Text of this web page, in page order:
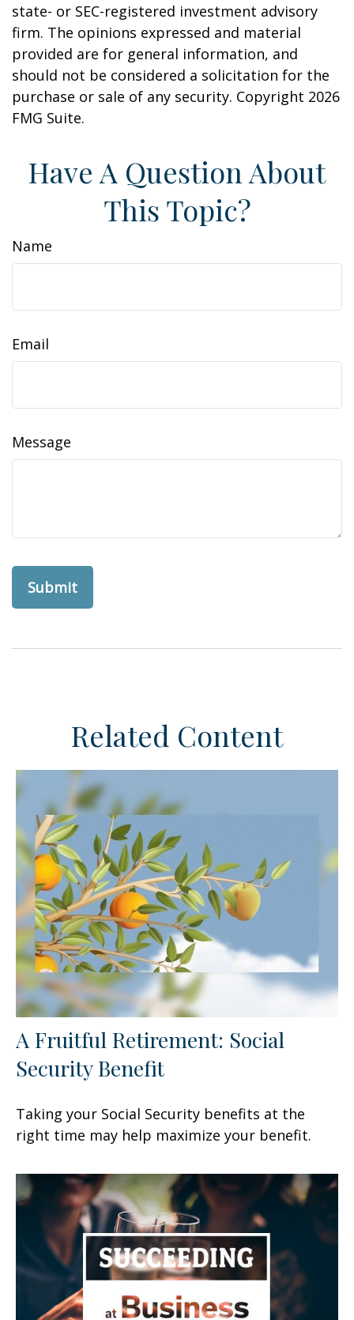
state- or SEC-registered investment advisory
firm. The opinions expressed and material
provided are for general information, and
should not be considered a solicitation for the
purchase or sale of any security. Copyright 2026
FMG Suite.
Have A Question About
This Topic?
Name
Email
Message
Related Content
A Fruitful Retirement: Social
Security Benefit
Taking your Social Security benefits at the
right time may help maximize your benefit.